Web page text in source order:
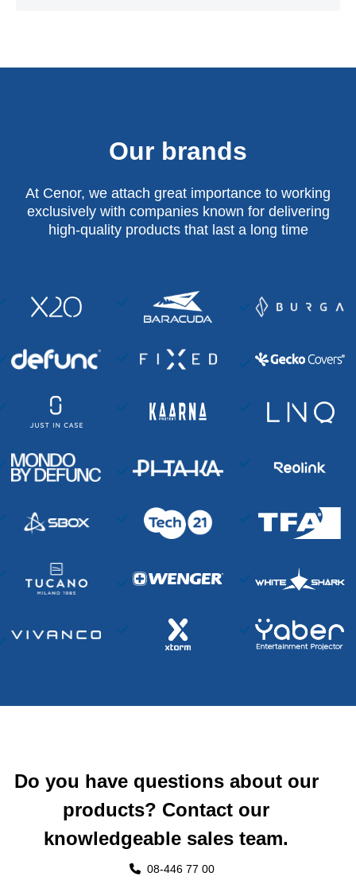
Our brands
At Cenor, we attach great importance to working
exclusively with companies known for delivering
high-quality products that last a long time
Do you have questions about our
products? Contact our
knowledgeable sales team.
08-446 77 00